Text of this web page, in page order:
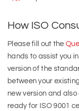
How ISO
Please fill out the
hands to assist you
version of the
between your
new version and
ready for ISO 9001